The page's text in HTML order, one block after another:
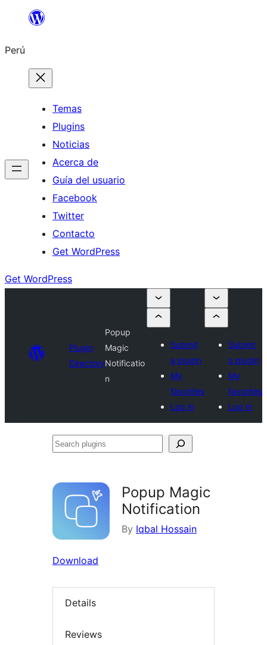
Saltar
contenido
Perú
Temas
Plugins
Noticias
Acerca de
Guía del usuario
Facebook
Twitter
Contacto
Get WordPress
Get WordPress
Plugin
Directory
Popup
Magic
Notificatio
n
Submit
a plugin
My
favorites
Log in
Submit
a plugin
My
favorites
Log in
Search
Popup Magic
Notification
By Iqbal Hossain
Download
Details
Reviews